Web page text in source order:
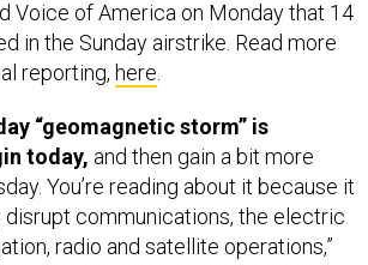
in the Sunday airstrike. Read more
reporting,here.
today,and then gain a bit more
You’re reading about it because it
disrupt communications, the electric
radio and satellite operations,”
and Atmospheric Administration